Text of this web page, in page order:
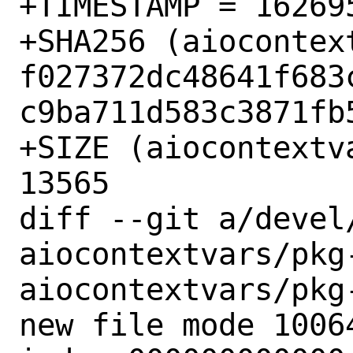
+SHA256
+SIZE
13565
diff --git a/
aiocontextvars/
aiocontextvars/
new file mode